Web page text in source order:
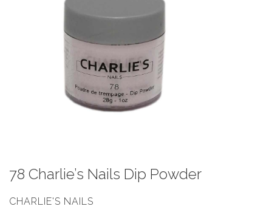
78 Charlie’s Nails Dip Powder
CHARLIE'S NAILS